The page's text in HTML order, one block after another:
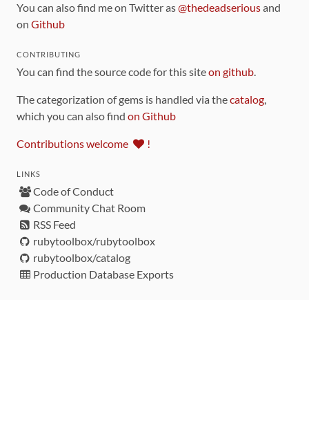
You can also find me on Twitter as@thedeadseriousand
on Github
CONTRIBUTING
You can find the source code for this siteon github.
The categorization of gems is handled via thecatalog,
which you can also find on Github
Contributions welcome !
LINKS
Code of Conduct
Community Chat Room
RSS Feed
rubytoolbox/rubytoolbox
rubytoolbox/catalog
Production Database Exports